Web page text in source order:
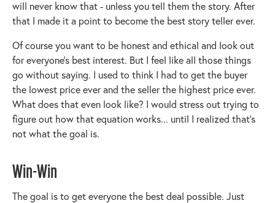
will never know that - unless you tell them the story. After
that I made it a point to become the best story teller ever.
Of course you want to be honest and ethical and look out
for everyone’s best interest. But I feel like all those things
go without saying. I used to think I had to get the buyer
the lowest price ever and the seller the highest price ever.
What does that even look like? I would stress out trying to
figure out how that equation works... until I realized that’s
not what the goal is.
Win-Win
The goal is to get everyone the best deal possible. Just